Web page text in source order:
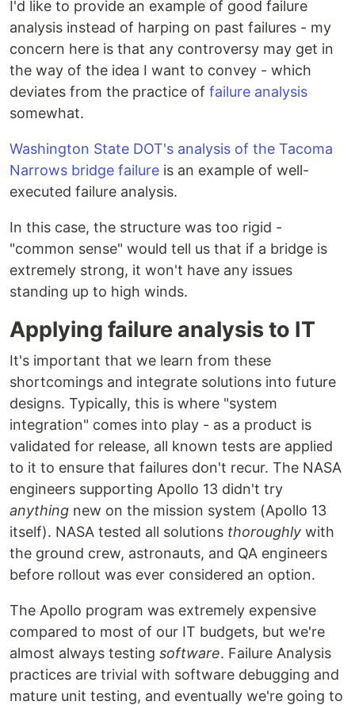
I'd like to provide an example of good failure
analysis instead of harping on past failures - my
concern here is that any controversy may get in
the way of the idea I want to convey - which
deviates from the practice of failure analysis
somewhat.
Washington State DOT's analysis of the Tacoma
Narrows bridge failure is an example of well-
executed failure analysis.
In this case, the structure was too rigid -
"common sense" would tell us that if a bridge is
extremely strong, it won't have any issues
standing up to high winds.
Applying failure analysis to IT
It's important that we learn from these
shortcomings and integrate solutions into future
designs. Typically, this is where "system
integration" comes into play - as a product is
validated for release, all known tests are applied
to it to ensure that failures don't recur. The NASA
engineers supporting Apollo 13 didn't try
anything new on the mission system (Apollo 13
itself). NASA tested all solutions thoroughly with
the ground crew, astronauts, and QA engineers
before rollout was ever considered an option.
The Apollo program was extremely expensive
compared to most of our IT budgets, but we're
almost always testing software. Failure Analysis
practices are trivial with software debugging and
mature unit testing, and eventually we're going to